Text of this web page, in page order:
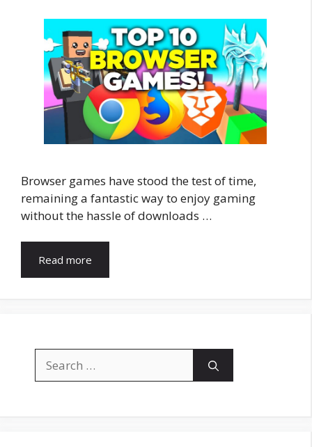
Browser games have stood the test of time,
remaining a fantastic way to enjoy gaming
without the hassle of downloads …
Read more
for: